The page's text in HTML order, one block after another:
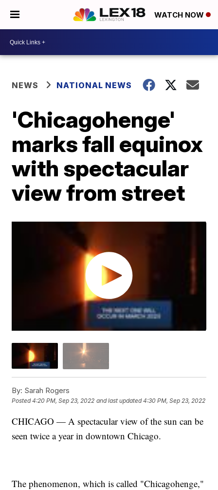
WATCH NOW
NEWS NATIONAL NEWS
'Chicagohenge'
marks fall equinox
with spectacular
view from street
By: Sarah Rogers
Posted4:20 PM, Sep 23, 2022 and last updated 4:30 PM, Sep 23, 2022
CHICAGO — A spectacular view of the sun can be
seen twice a year in downtown Chicago.
The phenomenon, which is called "Chicagohenge,"